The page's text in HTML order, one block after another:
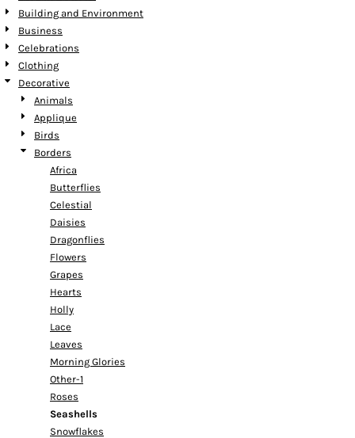
Building and Environment
Business
Celebrations
Clothing
Decorative
Animals
Applique
Birds
Borders
Africa
Butterflies
Celestial
Daisies
Dragonflies
Flowers
Grapes
Hearts
Holly
Lace
Leaves
Morning Glories
Other-1
Roses
Seashells
Snowflakes